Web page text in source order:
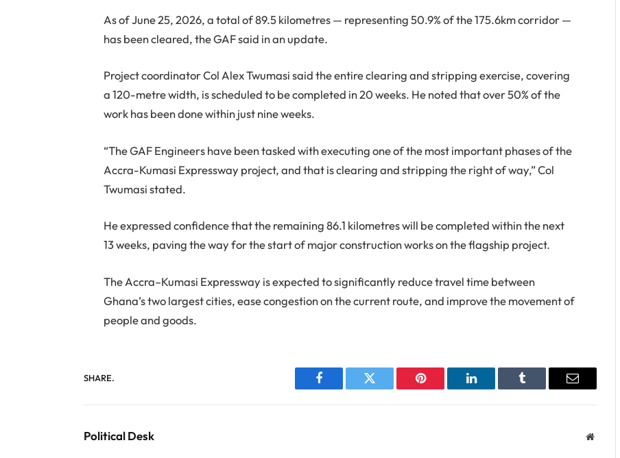
As of June 25, 2026, a total of 89.5 kilometres — representing 50.9% of the 175.6km corridor —
has been cleared, the GAF said in an update.
Project coordinator Col Alex Twumasi said the entire clearing and stripping exercise, covering
a 120-metre width, is scheduled to be completed in 20 weeks. He noted that over 50% of the
work has been done within just nine weeks.
“The GAF Engineers have been tasked with executing one of the most important phases of the
Accra-Kumasi Expressway project, and that is clearing and stripping the right of way,” Col
Twumasi stated.
He expressed confidence that the remaining 86.1 kilometres will be completed within the next
13 weeks, paving the way for the start of major construction works on the flagship project.
The Accra–Kumasi Expressway is expected to significantly reduce travel time between
Ghana’s two largest cities, ease congestion on the current route, and improve the movement of
people and goods.
SHARE.
Facebook Twitter Pinterest LinkedIn Tumblr Email
Political Desk Website